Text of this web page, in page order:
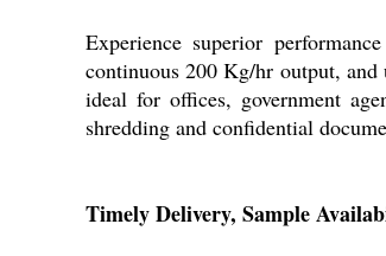
Experience superior
continuous 200 Kg/hr output, and
ideal for offices, government
shredding and confidential
Timely Delivery, Sample